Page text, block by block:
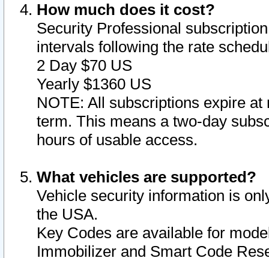
How much does it cost?
Security Professional
intervals following the rate
2 Day $70 US
Yearly $1360 US
NOTE: All subscriptions expire
term. This means a two-day
hours of usable access.
What vehicles are supported?
Vehicle security information is
the USA.
Key Codes are available for
Immobilizer and Smart Code